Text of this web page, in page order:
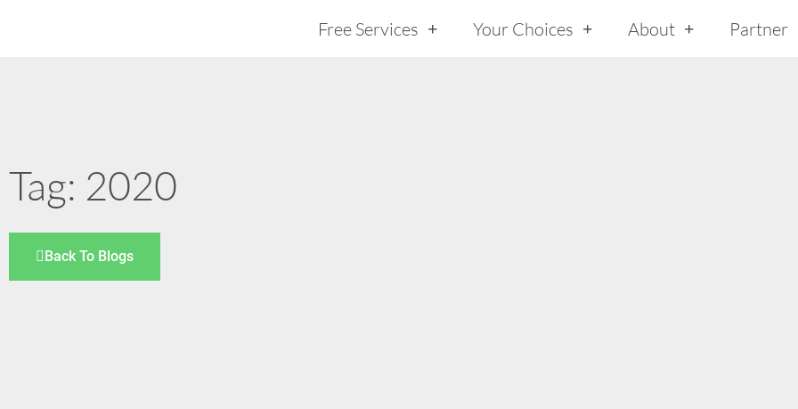
Free Services Your Choices About Partner
Tag: 2020
Back To Blogs